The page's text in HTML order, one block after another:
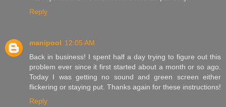
Reply
manipool 12:05 AM
Back in business! I spent half a day trying to figure out this
problem ever since it first started about a month or so ago.
Today I was getting no sound and green screen either
flickering or staying put. Thanks again for these instructions!
Reply